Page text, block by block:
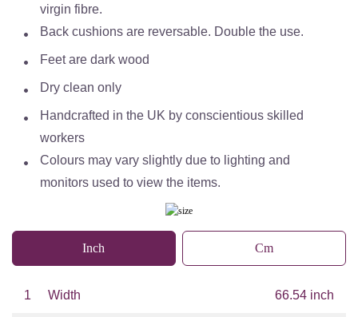
virgin fibre.
Back cushions are reversable. Double the use.
Feet are dark wood
Dry clean only
Handcrafted in the UK by conscientious skilled
workers
Colours may vary slightly due to lighting and
monitors used to view the items.
Inch Cm
1 Width 66.54 inch